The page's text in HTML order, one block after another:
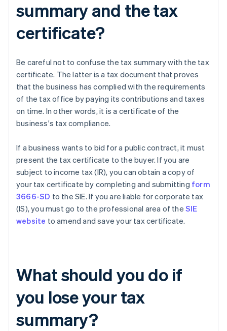
summary and the tax
certificate?
Be careful not to confuse the tax summary with the tax
certificate. The latter is a tax document that proves
that the business has complied with the requirements
of the tax office by paying its contributions and taxes
on time. In other words, it is a certificate of the
business's tax compliance.
If a business wants to bid for a public contract, it must
present the tax certificate to the buyer. If you are
subject to income tax (IR), you can obtain a copy of
your tax certificate by completing and submitting form
3666-SD to the SIE. If you are liable for corporate tax
(IS), you must go to the professional area of theSIE
website to amend and save your tax certificate.
What should you do if
you lose your tax
summary?